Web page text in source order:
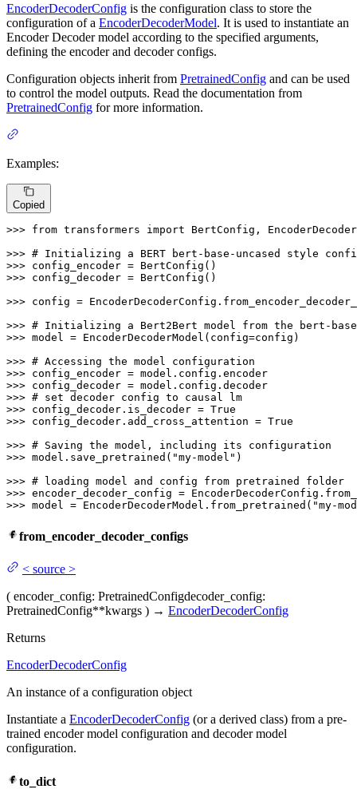
EncoderDecoderConfig is the configuration class to store the
configuration of a EncoderDecoderModel. It is used to instantiate an
Encoder Decoder model according to the specified arguments,
defining the encoder and decoder configs.
Configuration objects inherit from PretrainedConfig and can be used
to control the model outputs. Read the documentation from
PretrainedConfig for more information.
Examples:
Copied
>>> from transformers import BertConfig,
>>> # Initializing a BERT bert-base-uncased style
>>>
>>> config_decoder = BertConfig()
>>> config =
>>> # Initializing a Bert2Bert model from the bert-
>>> model = EncoderDecoderModel(config=config)
>>> # Accessing the model configuration
>>>
>>>
>>> # set decoder config to causal lm
>>> config_decoder.is_decoder = True
>>> config_decoder.add_cross_attention = True
>>> # Saving the model, including its configuration
>>> model.save_pretrained( "my-model" )
>>> # loading model and config from pretrained folder
>>> encoder_decoder_config =
>>> model = EncoderDecoderModel.from_pretrained( "my-
from_encoder_decoder_configs
< source >
( encoder_config: PretrainedConfigdecoder_config:
PretrainedConfig**kwargs ) → EncoderDecoderConfig
Returns
EncoderDecoderConfig
An instance of a configuration object
Instantiate a EncoderDecoderConfig (or a derived class) from a pre-
trained encoder model configuration and decoder model
configuration.
to_dict